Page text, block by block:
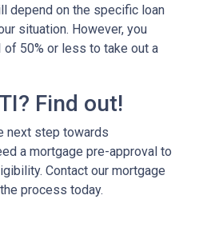
depend on the specific loan
situation. However, you
50% or less to take out a
Find out!
next step towards
a mortgage pre-approval to
Contact our mortgage
process today.